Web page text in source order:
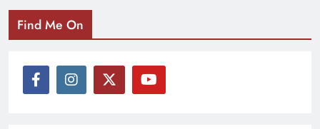
Find Me On